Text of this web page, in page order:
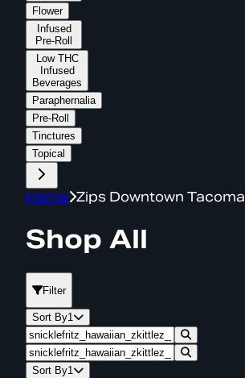
Flower
Infused
Pre-Roll
Low THC
Infused
Beverages
Paraphernalia
Pre-Roll
Tinctures
Topical
Home Zips Downtown Tacoma
Shop All
Filter
Sort By1
Sort By1